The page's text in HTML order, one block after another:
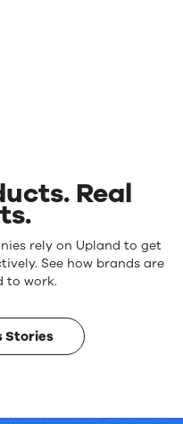
Real
rely on Upland to get
See how brands are
to work.
Stories